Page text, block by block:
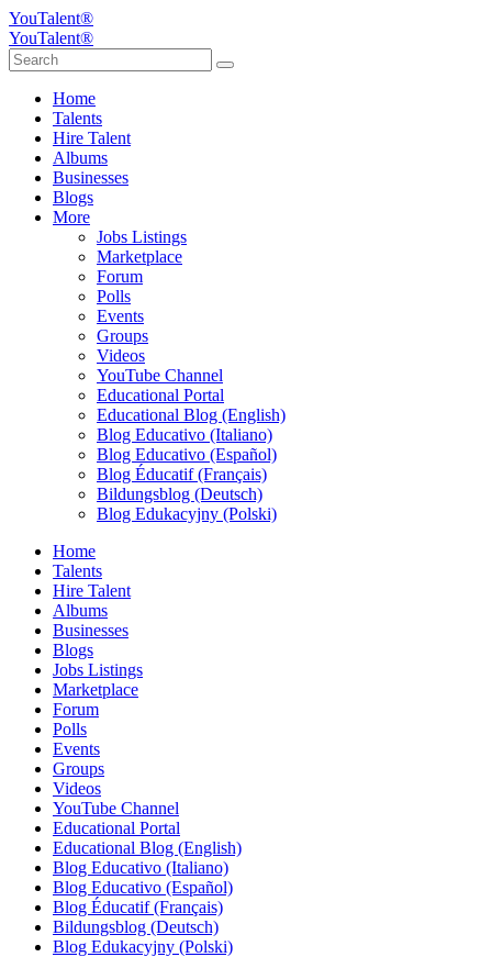
YouTalent®
YouTalent®
Home
Talents
Hire Talent
Albums
Businesses
Blogs
More
Jobs Listings
Marketplace
Forum
Polls
Events
Groups
Videos
YouTube Channel
Educational Portal
Educational Blog (English)
Blog Educativo (Italiano)
Blog Educativo (Español)
Blog Éducatif (Français)
Bildungsblog (Deutsch)
Blog Edukacyjny (Polski)
Home
Talents
Hire Talent
Albums
Businesses
Blogs
Jobs Listings
Marketplace
Forum
Polls
Events
Groups
Videos
YouTube Channel
Educational Portal
Educational Blog (English)
Blog Educativo (Italiano)
Blog Educativo (Español)
Blog Éducatif (Français)
Bildungsblog (Deutsch)
Blog Edukacyjny (Polski)